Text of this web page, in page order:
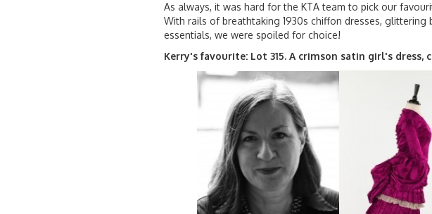
As always, it was hard for the KTA team to pick our
With rails of breathtaking 1930s chiffon dresses,
essentials, we were spoiled for choice!
Kerry's favourite: Lot 315. A crimson satin girl's dress,